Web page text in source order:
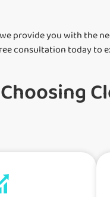
provide you with the
consultation today to